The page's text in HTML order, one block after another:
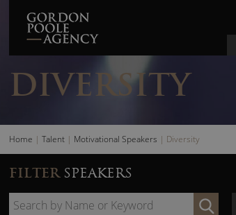
DIVERSITY
Home | Talent | Motivational Speakers | Diversity
FILTER SPEAKERS
Search